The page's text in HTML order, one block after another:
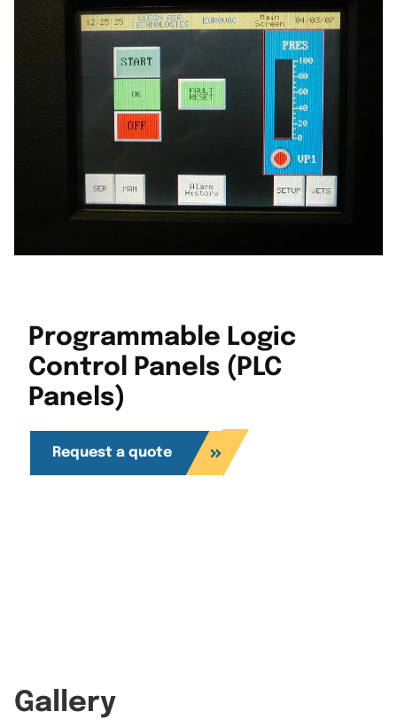
Programmable Logic
Control Panels (PLC
Panels)
Request a quote
Gallery